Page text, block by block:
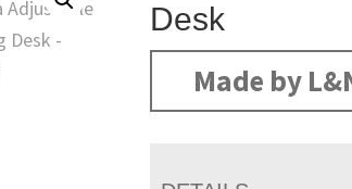
Desk
Made by